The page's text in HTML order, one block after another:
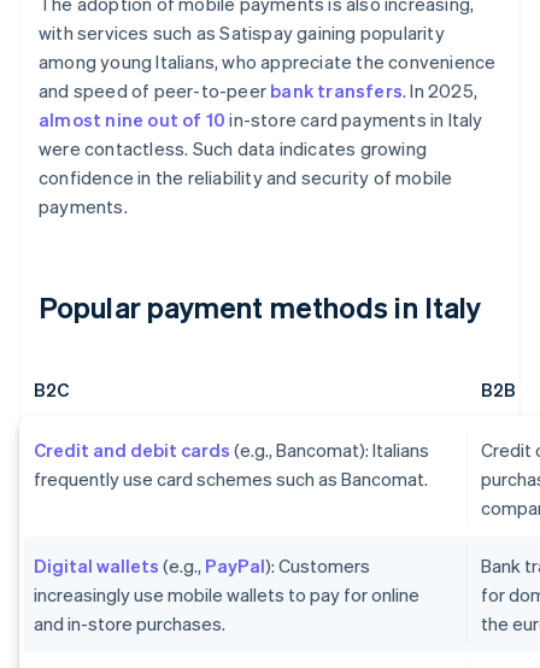
with services such as Satispay gaining popularity
among young Italians, who appreciate the convenience
and speed of peer-to-peer bank transfers. In 2025,
almost nine out of 10 in-store card payments in Italy
were contactless. Such data indicates growing
confidence in the reliability and security of mobile
payments.
Popular payment methods in Italy
B2C B2B
Credit and debit cards (e.g., Bancomat): Italians
frequently use card schemes such as Bancomat.
Credit
Digital wallets (e.g., PayPal): Customers
increasingly use mobile wallets to pay for online
and in-store purchases.
Bank
for
the